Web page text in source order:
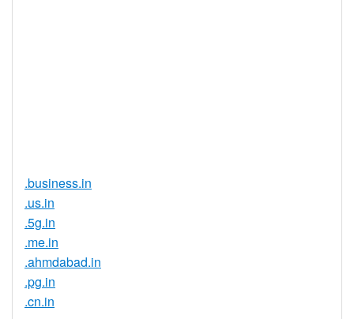
.business.in
.us.in
.5g.in
.me.in
.ahmdabad.in
.pg.in
.cn.in